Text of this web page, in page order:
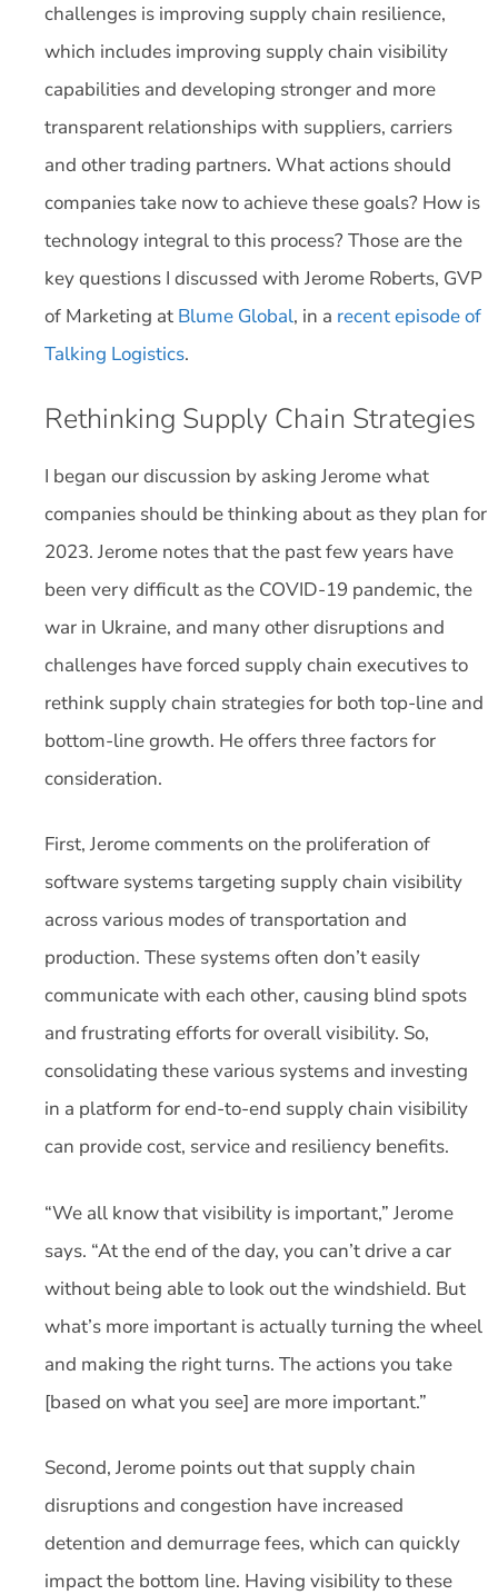
challenges is improving supply chain resilience,
which includes improving supply chain visibility
capabilities and developing stronger and more
transparent relationships with suppliers, carriers
and other trading partners. What actions should
companies take now to achieve these goals? How is
technology integral to this process? Those are the
key questions I discussed with Jerome Roberts, GVP
of Marketing at Blume Global, in a recent episode of
Talking Logistics.
Rethinking Supply Chain Strategies
I began our discussion by asking Jerome what
companies should be thinking about as they plan for
2023. Jerome notes that the past few years have
been very difficult as the COVID-19 pandemic, the
war in Ukraine, and many other disruptions and
challenges have forced supply chain executives to
rethink supply chain strategies for both top-line and
bottom-line growth. He offers three factors for
consideration.
First, Jerome comments on the proliferation of
software systems targeting supply chain visibility
across various modes of transportation and
production. These systems often don’t easily
communicate with each other, causing blind spots
and frustrating efforts for overall visibility. So,
consolidating these various systems and investing
in a platform for end-to-end supply chain visibility
can provide cost, service and resiliency benefits.
“We all know that visibility is important,” Jerome
says. “At the end of the day, you can’t drive a car
without being able to look out the windshield. But
what’s more important is actually turning the wheel
and making the right turns. The actions you take
[based on what you see] are more important.”
Second, Jerome points out that supply chain
disruptions and congestion have increased
detention and demurrage fees, which can quickly
impact the bottom line. Having visibility to these